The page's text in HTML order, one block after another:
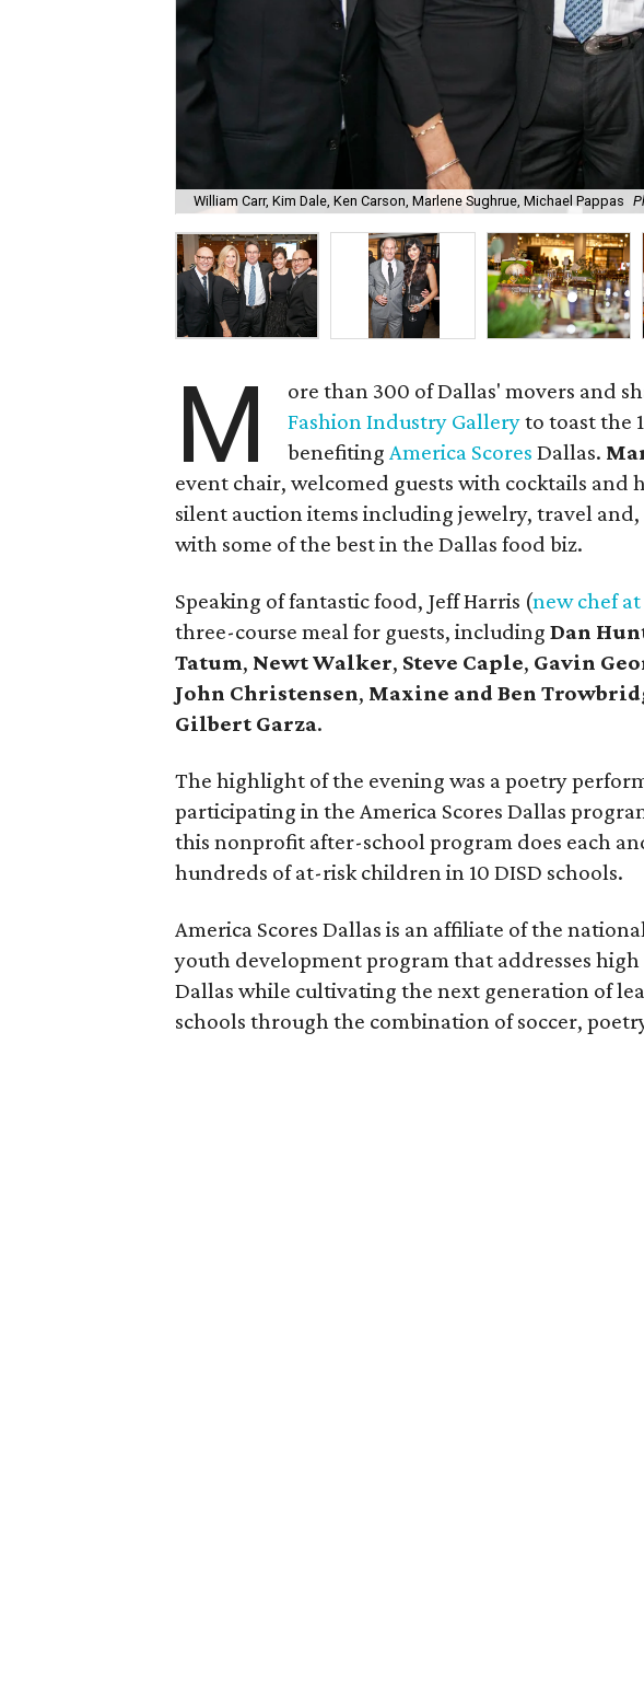
William Carr, Kim Dale, Ken Carson, Marlene Sughrue, Michael Pappas
M
ore than 300 of Dallas' movers and
Fashion Industry Galleryto toast the
benefitingAmerica Scores Dallas.
event chair, welcomed guests with cocktails and
silent auction items including jewelry, travel and,
with some of the best in the Dallas food biz.
Speaking of fantastic food, Jeff Harris (new chef
three-course meal for guests, including Dan
Tatum, Newt Walker, Steve Caple, Gavin
John Christensen, Maxine and Ben
Gilbert Garza.
The highlight of the evening was a poetry
participating in the America Scores Dallas
this nonprofit after-school program does each
hundreds of at-risk children in 10 DISD schools.
America Scores Dallas is an affiliate of the
youth development program that addresses
Dallas while cultivating the next generation of
schools through the combination of soccer,